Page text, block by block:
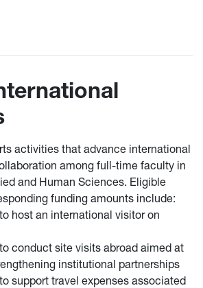
activities that advance international
among full-time faculty in
and Human Sciences. Eligible
funding amounts include:
host an international visitor on
conduct site visits abroad aimed at
institutional partnerships
support travel expenses associated